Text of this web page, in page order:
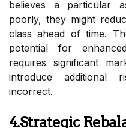
believes a particular
poorly, they might
class ahead of time.
potential for
requires significant
introduce additional
incorrect.
4.Strategic